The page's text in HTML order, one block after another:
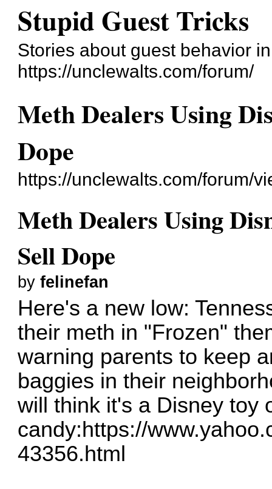
Stupid Guest Tricks
Stories about guest behavior
https://unclewalts.com/forum/
Meth Dealers Using
Dope
https://unclewalts.com/forum/
Meth Dealers Using
Sell Dope
byfelinefan
Here's a new low:
their meth in "Frozen"
warning parents to keep
baggies in their
will think it's a Disney toy
candy:https://
43356.html